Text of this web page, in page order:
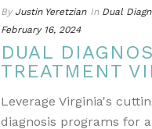
By Justin Yeretzian In Dual
February 16, 2024
DUAL
TREATMENT
Leverage Virginia's
diagnosis programs for